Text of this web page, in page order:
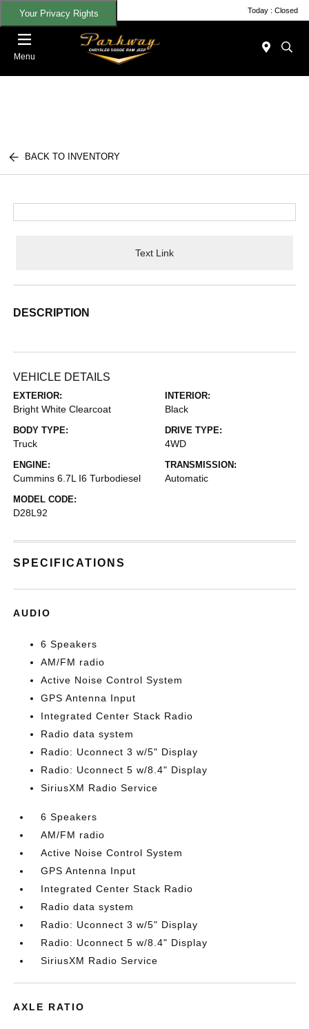
Your Privacy Rights Today : Closed
Menu
BACK TO INVENTORY
Text Link
DESCRIPTION
VEHICLE DETAILS
EXTERIOR:
Bright White Clearcoat
INTERIOR:
Black
BODY TYPE:
Truck
DRIVE TYPE:
4WD
ENGINE:
Cummins 6.7L I6 Turbodiesel
TRANSMISSION:
Automatic
MODEL CODE:
D28L92
SPECIFICATIONS
AUDIO
6 Speakers
AM/FM radio
Active Noise Control System
GPS Antenna Input
Integrated Center Stack Radio
Radio data system
Radio: Uconnect 3 w/5" Display
Radio: Uconnect 5 w/8.4" Display
SiriusXM Radio Service
6 Speakers
AM/FM radio
Active Noise Control System
GPS Antenna Input
Integrated Center Stack Radio
Radio data system
Radio: Uconnect 3 w/5" Display
Radio: Uconnect 5 w/8.4" Display
SiriusXM Radio Service
AXLE RATIO